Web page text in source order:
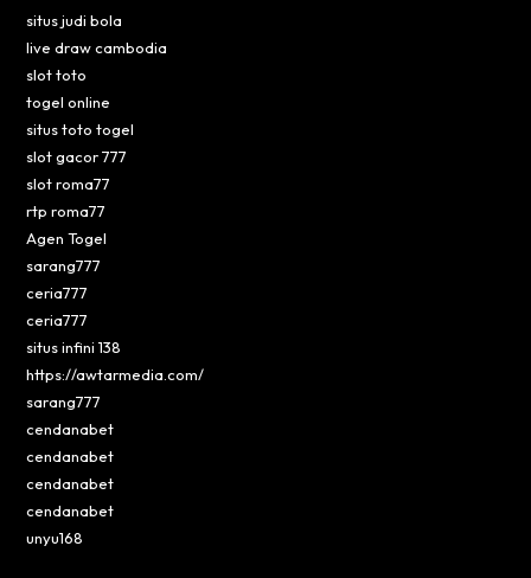
situs judi bola
live draw cambodia
slot toto
togel online
situs toto togel
slot gacor 777
slot roma77
rtp roma77
Agen Togel
sarang777
ceria777
ceria777
situs infini 138
https://awtarmedia.com/
sarang777
cendanabet
cendanabet
cendanabet
cendanabet
unyu168